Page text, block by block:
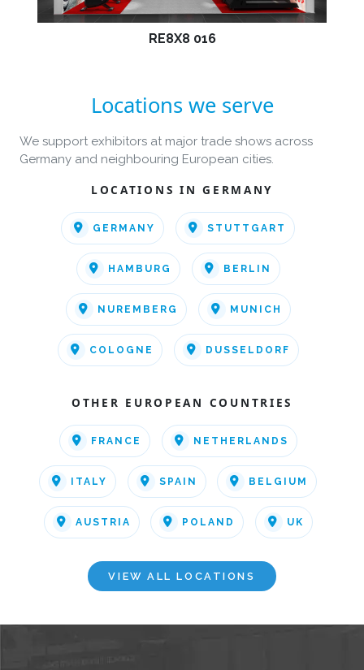
RE8X8 016
Locations we serve
We support exhibitors at major trade shows across
Germany and neighbouring European cities.
LOCATIONS IN GERMANY
GERMANY STUTTGART
HAMBURG BERLIN
NUREMBERG MUNICH
COLOGNE DUSSELDORF
OTHER EUROPEAN COUNTRIES
FRANCE NETHERLANDS
ITALY SPAIN BELGIUM
AUSTRIA POLAND UK
VIEW ALL LOCATIONS